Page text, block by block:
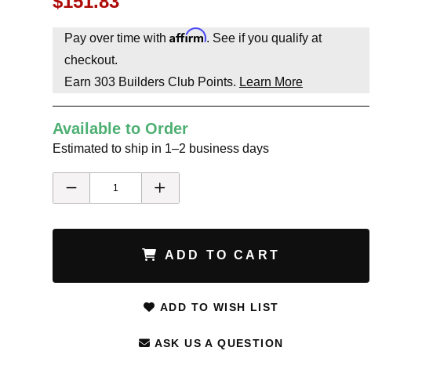
Pay over time with Affirm. See if you qualify at
checkout.
Earn 303Builders Club Points. Learn More
Available to Order
Estimated to ship in 1–2 business days
ADD TO CART
ADD TO WISH LIST
ASK US A QUESTION